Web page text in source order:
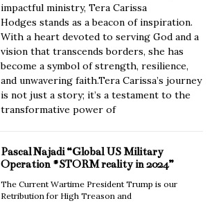
impactful ministry, Tera Carissa
Hodges stands as a beacon of inspiration.
With a heart devoted to serving God and a
vision that transcends borders, she has
become a symbol of strength, resilience,
and unwavering faith.Tera Carissa’s journey
is not just a story; it’s a testament to the
transformative power of
Pascal Najadi “Global US Military
Operation #STORM reality in 2024”
The Current Wartime President Trump is our
Retribution for High Treason and